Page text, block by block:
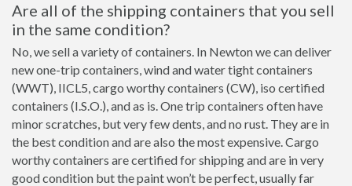
Are all of the shipping containers that you sell
in the same condition?
No, we sell a variety of containers. In Newton we can deliver
new one-trip containers, wind and water tight containers
(WWT), IICL5, cargo worthy containers (CW), iso certified
containers (I.S.O.), and as is. One trip containers often have
minor scratches, but very few dents, and no rust. They are in
the best condition and are also the most expensive. Cargo
worthy containers are certified for shipping and are in very
good condition but the paint won’t be perfect, usually far